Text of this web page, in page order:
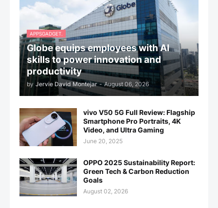
APPSGADGET.
Globe equips employees with AI
skills to power innovation and
productivity
by Jervie David Montejar - August 06, 2026
vivo V50 5G Full Review: Flagship
Smartphone Pro Portraits, 4K
Video, and Ultra Gaming
June 20, 2025
OPPO 2025 Sustainability Report:
Green Tech & Carbon Reduction
Goals
August 02, 2026